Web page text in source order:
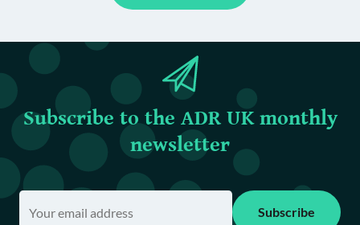
Subscribe to the ADR UK monthly
newsletter
Subscribe